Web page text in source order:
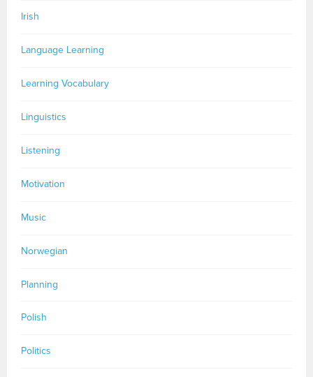
Irish
Language Learning
Learning Vocabulary
Linguistics
Listening
Motivation
Music
Norwegian
Planning
Polish
Politics